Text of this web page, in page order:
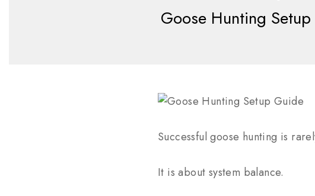
Goose Hunting
Successful goose hunting is
It is about system balance.